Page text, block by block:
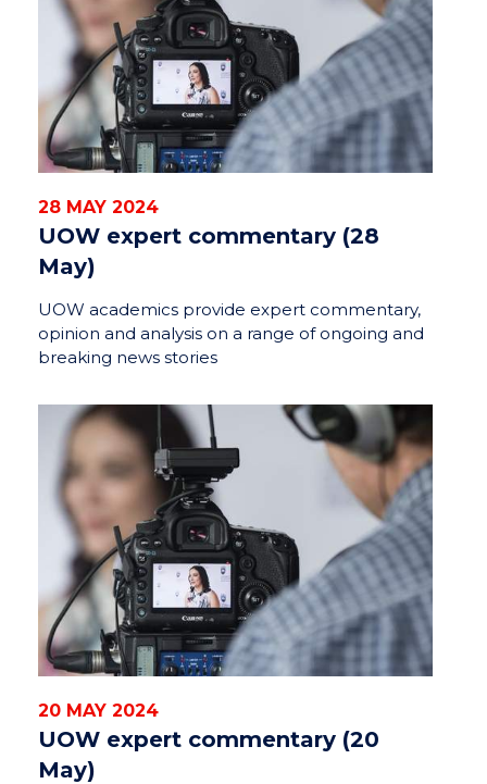
28 MAY 2024
UOW expert commentary (28
May)
UOW academics provide expert commentary,
opinion and analysis on a range of ongoing and
breaking news stories
20 MAY 2024
UOW expert commentary (20
May)